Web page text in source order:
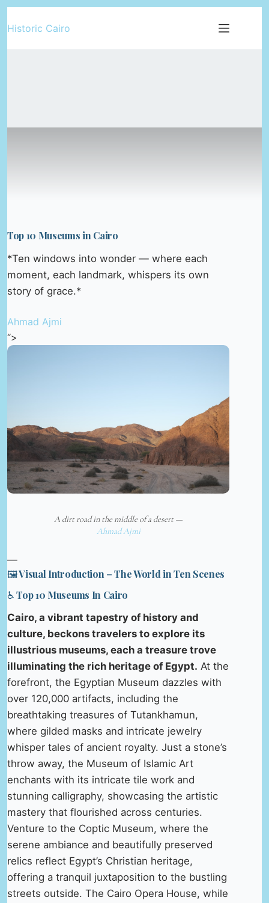
to
Historic Cairo
Top 10 Museums in Cairo
*Ten windows into wonder — where each
moment, each landmark, whispers its own
story of grace.*
Ahmad Ajmi
“>
A dirt road in the middle of a desert —
Ahmad Ajmi
—
🖼️ Visual Introduction – The World in Ten Scenes
♿ Top 10 Museums In Cairo
Cairo, a vibrant tapestry of history and
culture, beckons travelers to explore its
illustrious museums, each a treasure trove
illuminating the rich heritage of Egypt. At the
forefront, the Egyptian Museum dazzles with
over 120,000 artifacts, including the
breathtaking treasures of Tutankhamun,
where gilded masks and intricate jewelry
whisper tales of ancient royalty. Just a stone’s
throw away, the Museum of Islamic Art
enchants with its intricate tile work and
stunning calligraphy, showcasing the artistic
mastery that flourished across centuries.
Venture to the Coptic Museum, where the
serene ambiance and beautifully preserved
relics reflect Egypt’s Christian heritage,
offering a tranquil juxtaposition to the bustling
streets outside. The Cairo Opera House, while